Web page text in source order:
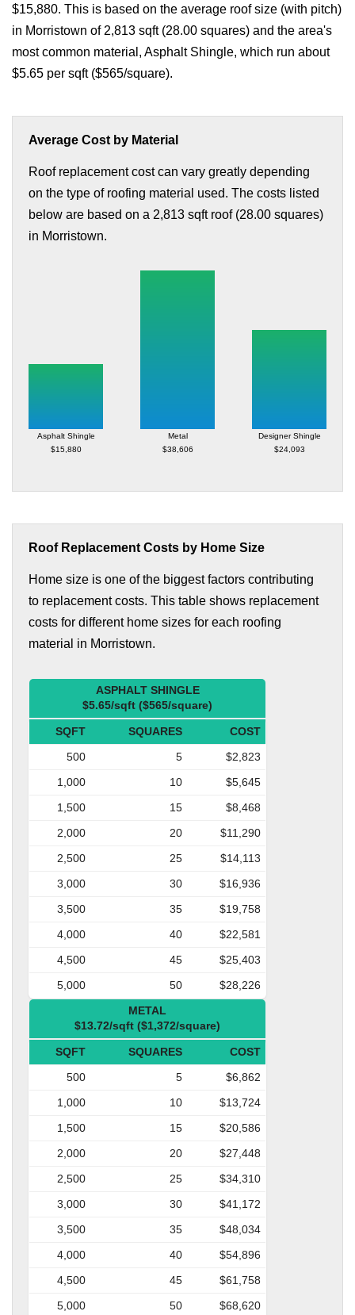
$15,880. This is based on the average roof size (with pitch)
in Morristown of 2,813 sqft (28.00 squares) and the area's
most common material, Asphalt Shingle, which run about
$5.65 per sqft ($565/square).
Average Cost by Material
Roof replacement cost can vary greatly depending
on the type of roofing material used. The costs listed
below are based on a 2,813 sqft roof (28.00 squares)
in Morristown.
Asphalt Shingle
$15,880
Metal
$38,606
Designer Shingle
$24,093
Roof Replacement Costs by Home Size
Home size is one of the biggest factors contributing
to replacement costs. This table shows replacement
costs for different home sizes for each roofing
material in Morristown.
ASPHALT SHINGLE
$5.65/sqft ($565/square)
SQFT SQUARES
COST
500
5
$2,823
1,000
10
$5,645
1,500
15
$8,468
2,000
20
$11,290
2,500
25
$14,113
3,000
30
$16,936
3,500
35
$19,758
4,000
40
$22,581
4,500
45
$25,403
5,000
50
$28,226
METAL
$13.72/sqft ($1,372/square)
SQFT SQUARES
COST
500
5
$6,862
1,000
10
$13,724
1,500
15
$20,586
2,000
20
$27,448
2,500
25
$34,310
3,000
30
$41,172
3,500
35
$48,034
4,000
40
$54,896
4,500
45
$61,758
5,000
50 $68,620